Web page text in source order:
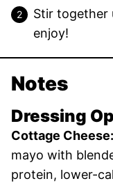
Stir together
enjoy!
Notes
Dressing
Cottage Cheese:
mayo with
protein, lower-